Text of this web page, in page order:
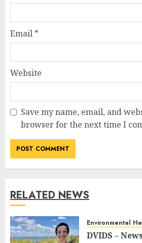
Email *
Website
Save my name, email, and
browser for the next time I
RELATED NEWS
Environmental
DVIDS –